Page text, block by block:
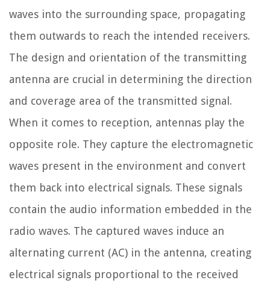
waves into the surrounding space, propagating
them outwards to reach the intended receivers.
The design and orientation of the transmitting
antenna are crucial in determining the direction
and coverage area of the transmitted signal.
When it comes to reception, antennas play the
opposite role. They capture the electromagnetic
waves present in the environment and convert
them back into electrical signals. These signals
contain the audio information embedded in the
radio waves. The captured waves induce an
alternating current (AC) in the antenna, creating
electrical signals proportional to the received